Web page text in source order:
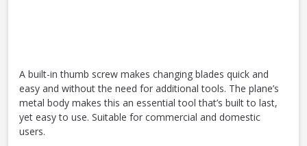
A built-in thumb screw makes changing blades quick and
easy and without the need for additional tools. The plane’s
metal body makes this an essential tool that’s built to last,
yet easy to use. Suitable for commercial and domestic
users.